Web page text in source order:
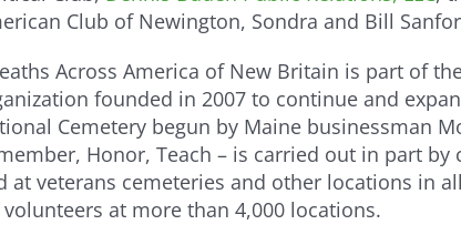
Club of Newington, Sondra and Bill
Across America of New Britain is part of
founded in 2007 to continue and
Cemetery begun by Maine businessman
Honor, Teach – is carried out in part
at veterans cemeteries and other locations in
at more than 4,000 locations.